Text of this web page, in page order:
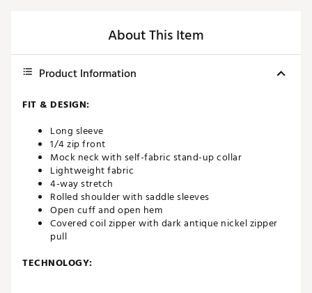
About This Item
Product Information
FIT & DESIGN:
Long sleeve
1/4 zip front
Mock neck with self-fabric stand-up collar
Lightweight fabric
4-way stretch
Rolled shoulder with saddle sleeves
Open cuff and open hem
Covered coil zipper with dark antique nickel zipper
pull
TECHNOLOGY: